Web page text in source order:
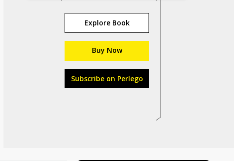
Explore Book
Buy Now
Subscribe on Perlego